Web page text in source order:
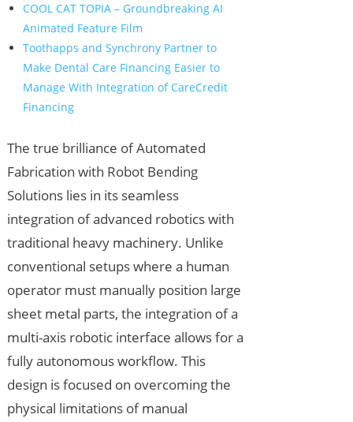
COOL CAT TOPIA – Groundbreaking AI
Animated Feature Film
Toothapps and Synchrony Partner to
Make Dental Care Financing Easier to
Manage With Integration of CareCredit
Financing
The true brilliance of Automated
Fabrication with Robot Bending
Solutions lies in its seamless
integration of advanced robotics with
traditional heavy machinery. Unlike
conventional setups where a human
operator must manually position large
sheet metal parts, the integration of a
multi-axis robotic interface allows for a
fully autonomous workflow. This
design is focused on overcoming the
physical limitations of manual